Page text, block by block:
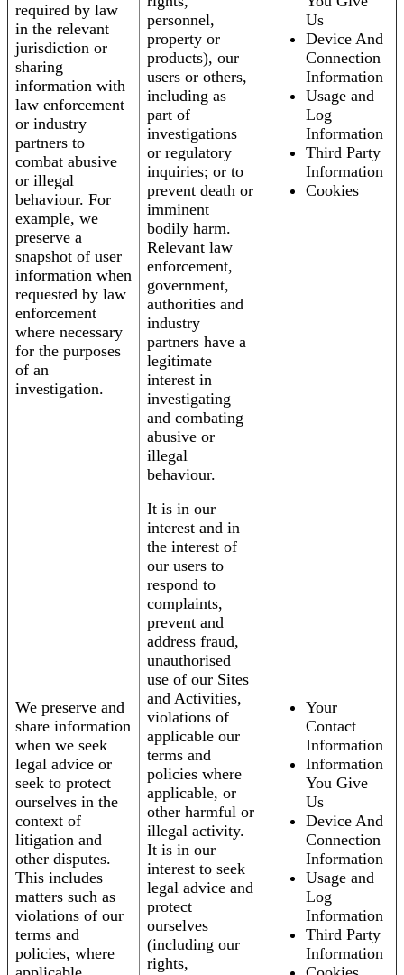
required by law
in the relevant
jurisdiction or
sharing
information with
law enforcement
or industry
partners to
combat abusive
or illegal
behaviour. For
example, we
preserve a
snapshot of user
information when
requested by law
enforcement
where necessary
for the purposes
of an
investigation.
personnel,
property or
products), our
users or others,
including as
part of
investigations
or regulatory
inquiries; or to
prevent death or
imminent
bodily harm.
Relevant law
enforcement,
government,
authorities and
industry
partners have a
legitimate
interest in
investigating
and combating
abusive or
illegal
behaviour.
Us
Device And
Connection
Information
Usage and
Log
Information
Third Party
Information
Cookies
We preserve and
share information
when we seek
legal advice or
seek to protect
ourselves in the
context of
litigation and
other disputes.
This includes
matters such as
violations of our
terms and
policies, where
It is in our
interest and in
the interest of
our users to
respond to
complaints,
prevent and
address fraud,
unauthorised
use of our Sites
and Activities,
violations of
applicable our
terms and
policies where
applicable, or
other harmful or
illegal activity.
It is in our
interest to seek
legal advice and
protect
ourselves
(including our
rights,
Your
Contact
Information
Information
You Give
Us
Device And
Connection
Information
Usage and
Log
Information
Third Party
Information